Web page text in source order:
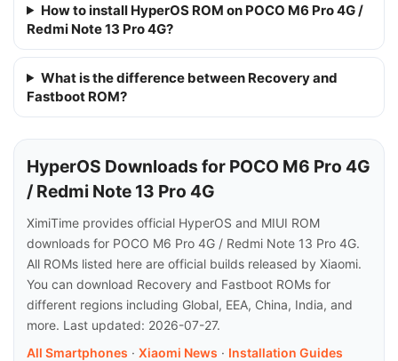
How to install HyperOS ROM on POCO M6 Pro 4G /
Redmi Note 13 Pro 4G?
What is the difference between Recovery and
Fastboot ROM?
HyperOS Downloads for POCO M6 Pro 4G
/ Redmi Note 13 Pro 4G
XimiTime provides official HyperOS and MIUI ROM
downloads for POCO M6 Pro 4G / Redmi Note 13 Pro 4G.
All ROMs listed here are official builds released by Xiaomi.
You can download Recovery and Fastboot ROMs for
different regions including Global, EEA, China, India, and
more. Last updated: 2026-07-27.
All Smartphones · Xiaomi News · Installation Guides